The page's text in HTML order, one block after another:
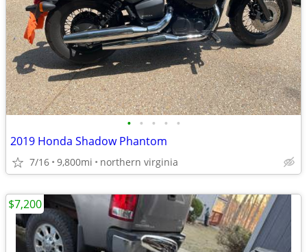
• • • • •
2019 Honda Shadow Phantom
7/16 9,800mi northern virginia
$7,200